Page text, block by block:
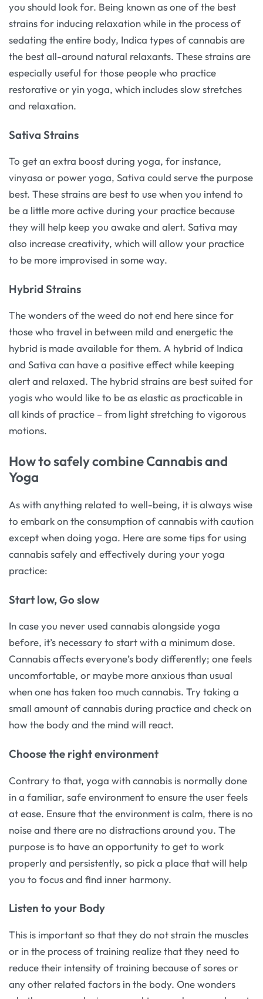
you should look for. Being known as one of the best
strains for inducing relaxation while in the process of
sedating the entire body, Indica types of cannabis are
the best all-around natural relaxants. These strains are
especially useful for those people who practice
restorative or yin yoga, which includes slow stretches
and relaxation.
Sativa Strains
To get an extra boost during yoga, for instance,
vinyasa or power yoga, Sativa could serve the purpose
best. These strains are best to use when you intend to
be a little more active during your practice because
they will help keep you awake and alert. Sativa may
also increase creativity, which will allow your practice
to be more improvised in some way.
Hybrid Strains
The wonders of the weed do not end here since for
those who travel in between mild and energetic the
hybrid is made available for them. A hybrid of Indica
and Sativa can have a positive effect while keeping
alert and relaxed. The hybrid strains are best suited for
yogis who would like to be as elastic as practicable in
all kinds of practice – from light stretching to vigorous
motions.
How to safely combine Cannabis and
Yoga
As with anything related to well-being, it is always wise
to embark on the consumption of cannabis with caution
except when doing yoga. Here are some tips for using
cannabis safely and effectively during your yoga
practice:
Start low, Go slow
In case you never used cannabis alongside yoga
before, it’s necessary to start with a minimum dose.
Cannabis affects everyone’s body differently; one feels
uncomfortable, or maybe more anxious than usual
when one has taken too much cannabis. Try taking a
small amount of cannabis during practice and check on
how the body and the mind will react.
Choose the right environment
Contrary to that, yoga with cannabis is normally done
in a familiar, safe environment to ensure the user feels
at ease. Ensure that the environment is calm, there is no
noise and there are no distractions around you. The
purpose is to have an opportunity to get to work
properly and persistently, so pick a place that will help
you to focus and find inner harmony.
Listen to your Body
This is important so that they do not strain the muscles
or in the process of training realize that they need to
reduce their intensity of training because of sores or
any other related factors in the body. One wonders